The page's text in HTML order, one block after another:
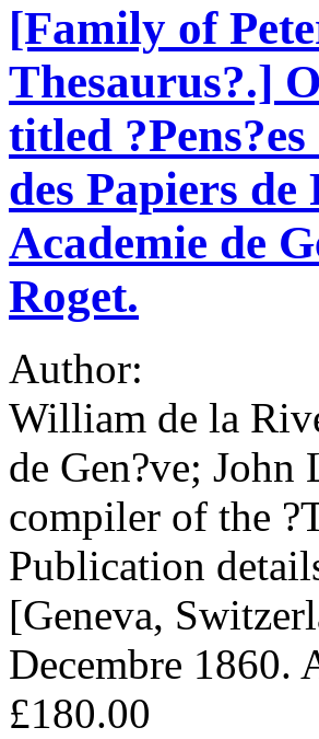
[Family of
Thesaurus?.]
titled
des Papiers
Academie de
Roget.
Author:
William de la
de Gen?ve;
compiler of the
Publication
[Geneva,
Decembre 1860.
£180.00